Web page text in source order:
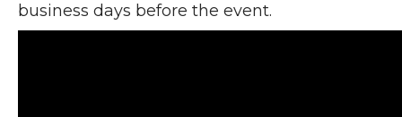
business days before the event.